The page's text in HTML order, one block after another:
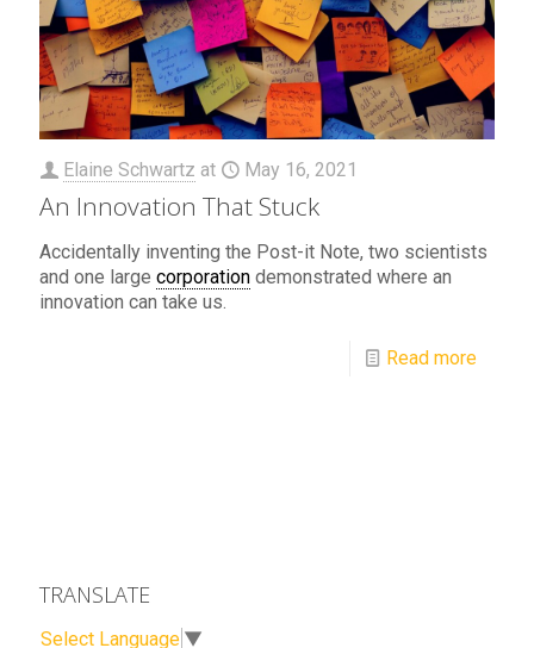
Elaine Schwartz at May 16, 2021
An Innovation That Stuck
Accidentally inventing the Post-it Note, two scientists
and one large corporation demonstrated where an
innovation can take us.
Read more
TRANSLATE
Select Language ▼